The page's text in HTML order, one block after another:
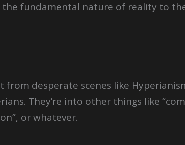
fundamental nature of reality to
desperate scenes like
They’re into other things like
or whatever.